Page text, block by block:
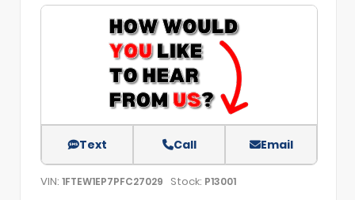
Text Call Email
VIN: 1FTEW1EP7PFC27029 Stock: P13001